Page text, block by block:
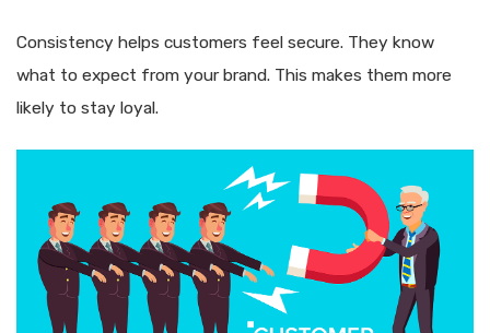
Consistency helps customers feel secure. They know
what to expect from your brand. This makes them more
likely to stay loyal.